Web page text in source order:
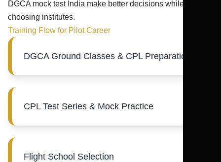
DGCA mock test India make better decisions while
choosing institutes.
Training Flow for Pilot Career
DGCA Ground Classes & CPL Preparation
CPL Test Series & Mock Practice
Flight School Selection